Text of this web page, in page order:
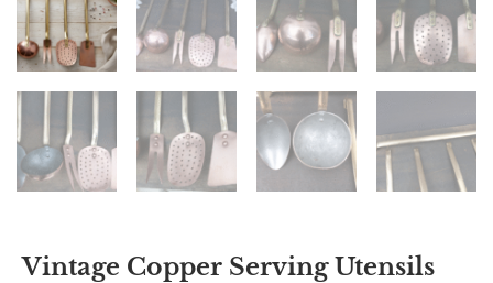
Vintage Copper Serving Utensils